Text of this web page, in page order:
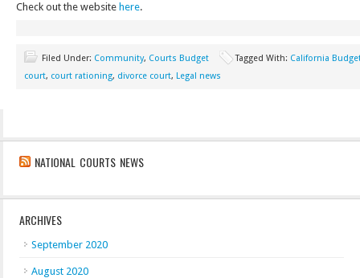
Check out the website here.
Filed Under: Community, Courts Budget Tagged With: California
court, court rationing, divorce court, Legal news
NATIONAL COURTS NEWS
ARCHIVES
September 2020
August 2020